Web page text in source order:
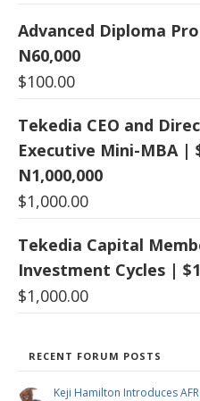
Advanced Diploma
N60,000
$100.00
Tekedia CEO and
Executive Mini-MBA |
N1,000,000
$1,000.00
Tekedia Capital
Investment Cycles |
$1,000.00
RECENT FORUM POSTS
Keji Hamilton Introduces